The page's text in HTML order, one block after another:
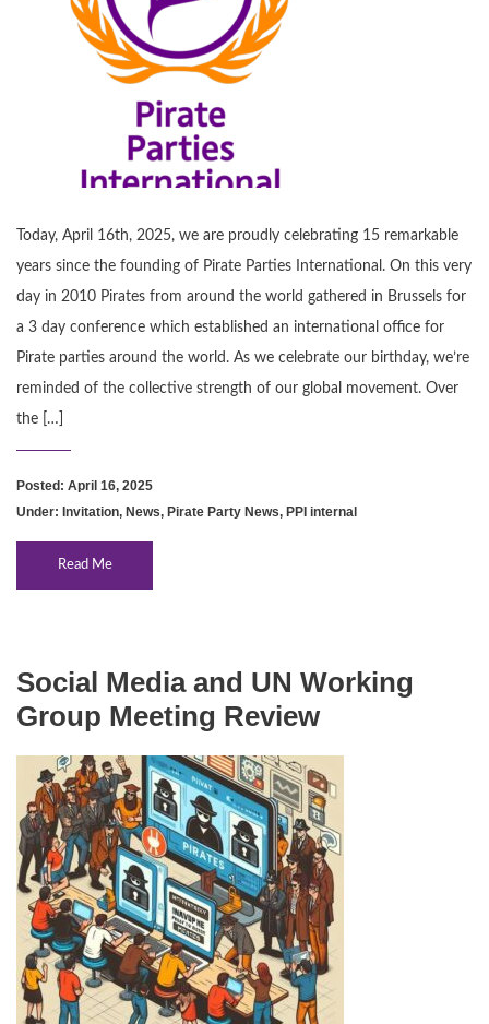
Today, April 16th, 2025, we are proudly celebrating 15 remarkable
years since the founding of Pirate Parties International. On this very
day in 2010 Pirates from around the world gathered in Brussels for
a 3 day conference which established an international office for
Pirate parties around the world. As we celebrate our birthday, we’re
reminded of the collective strength of our global movement. Over
the […]
Posted: April 16, 2025
Under: Invitation, News, Pirate Party News, PPI internal
Read Me
Social Media and UN Working
Group Meeting Review